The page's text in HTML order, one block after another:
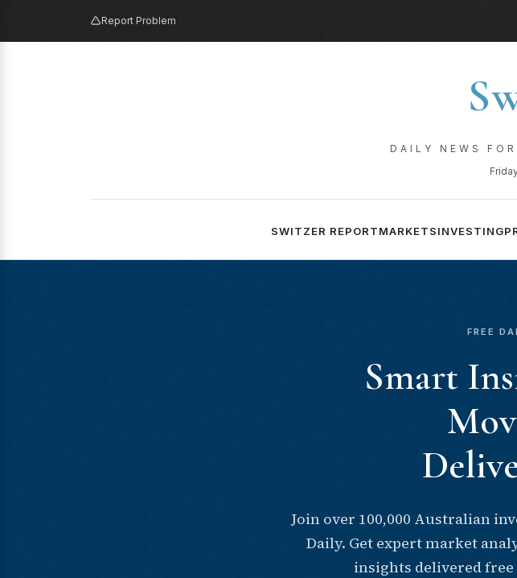
Report Problem
DAILY NEWS
SWITZER REPORTMARKETSINVESTING
FREE
Smart
Join over 100,000 Australian
Daily. Get expert market
insights delivered